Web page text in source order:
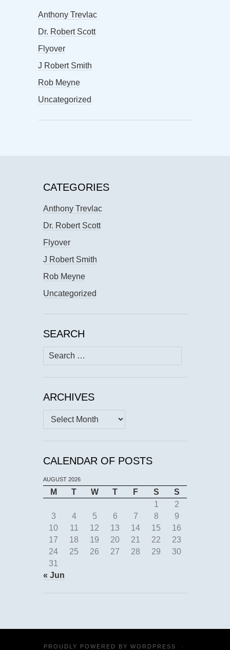
Anthony Trevlac
Dr. Robert Scott
Flyover
J Robert Smith
Rob Meyne
Uncategorized
CATEGORIES
Anthony Trevlac
Dr. Robert Scott
Flyover
J Robert Smith
Rob Meyne
Uncategorized
SEARCH
Search
for:
ARCHIVES
Archives
CALENDAR OF POSTS
AUGUST 2026
M T W T F S
S
1
2
3
4 5 6 7 8
9
10
11 12 13 14 15
16
17
18 19 20 21 22
23
24
25 26 27 28 29
30
31
« Jun
PROUDLY POWERED BY WORDPRESS ·